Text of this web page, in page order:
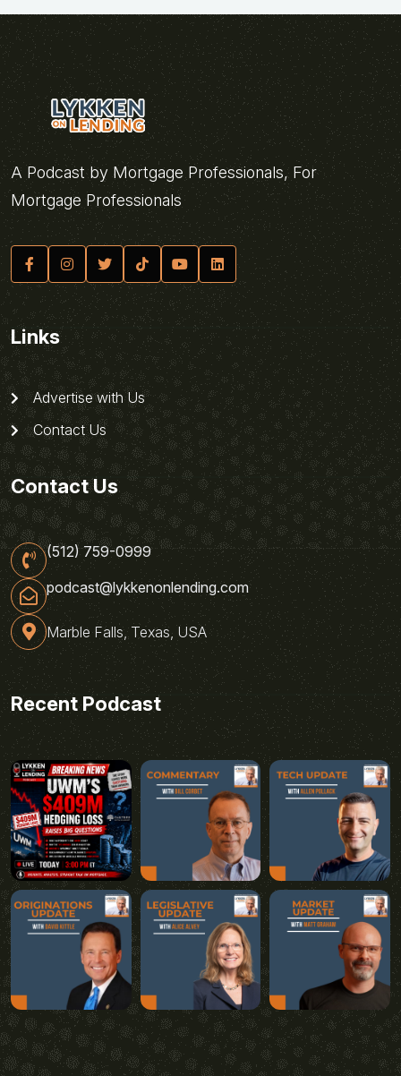
A Podcast by Mortgage Professionals, For
Mortgage Professionals
Links
Advertise with Us
Contact Us
Contact Us
(512) 759-0999
podcast@lykkenonlending.com
Marble Falls, Texas, USA
Recent Podcast